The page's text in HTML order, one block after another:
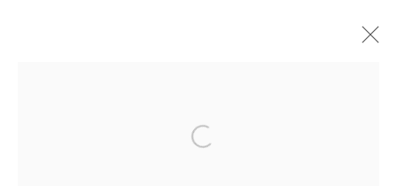
DARSHINI DALWADI